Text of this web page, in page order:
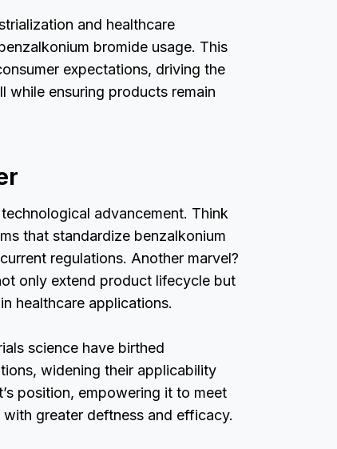
and healthcare
bromide usage. This
expectations, driving the
while ensuring products remain
advancement. Think
that standardize benzalkonium
regulations. Another marvel?
only extend product lifecycle but
healthcare applications.
science have birthed
widening their applicability
position, empowering it to meet
greater deftness and efficacy.